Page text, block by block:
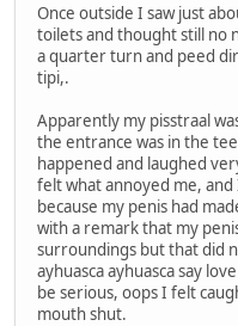
Once outside I saw just
toilets and thought still no
a quarter turn and peed
tipi,.
Apparently my pisstraal
the entrance was in the
happened and laughed
felt what annoyed me, and
because my penis had
with a remark that my
surroundings but that did
ayhuasca ayhuasca say
be serious, oops I felt
mouth shut.